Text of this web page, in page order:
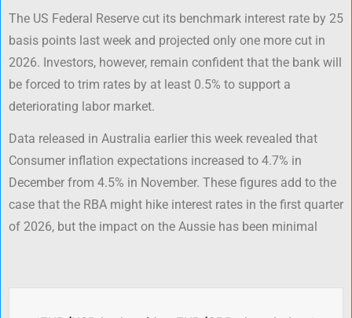
The US Federal Reserve cut its benchmark interest rate by 25
basis points last week and projected only one more cut in
2026. Investors, however, remain confident that the bank will
be forced to trim rates by at least 0.5% to support a
deteriorating labor market.
Data released in Australia earlier this week revealed that
Consumer inflation expectations increased to 4.7% in
December from 4.5% in November. These figures add to the
case that the RBA might hike interest rates in the first quarter
of 2026, but the impact on the Aussie has been minimal